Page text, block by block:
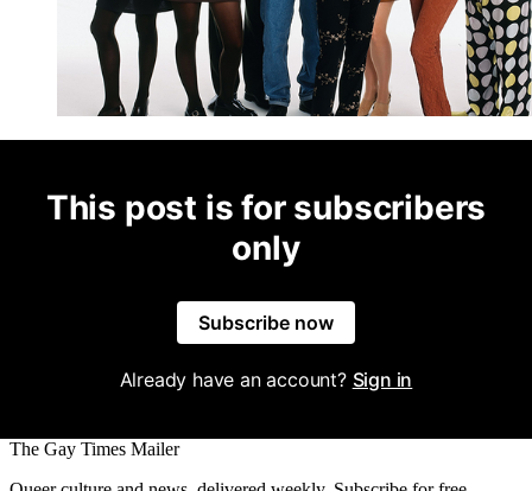
This post is for subscribers
only
Subscribe now
Already have an account? Sign in
The Gay Times Mailer